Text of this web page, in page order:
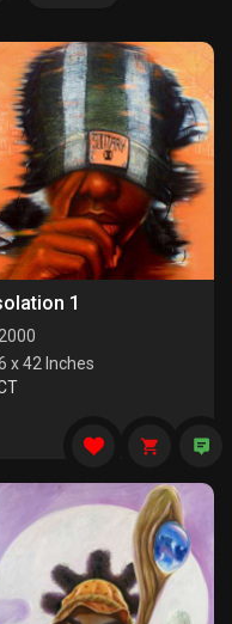
1
2000
x 42 Inches